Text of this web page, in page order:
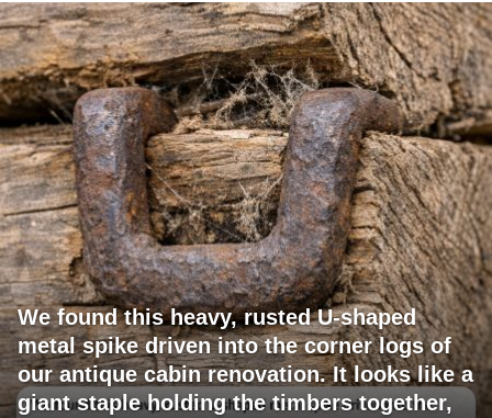
We found this heavy, rusted U-shaped
metal spike driven into the corner logs of
our antique cabin renovation. It looks like a
giant staple holding the timbers together,